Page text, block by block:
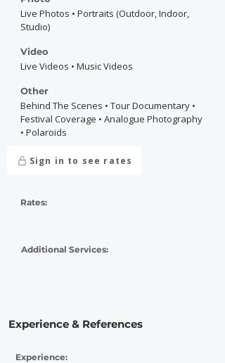
Live Photos • Portraits (Outdoor, Indoor,
Studio)
Video
Live Videos • Music Videos
Other
Behind The Scenes • Tour Documentary •
Festival Coverage • Analogue Photography
• Polaroids
Sign in to see rates
Rates:
Additional Services:
Experience & References
Experience: